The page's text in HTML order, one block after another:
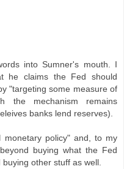
into Sumner's mouth. I
he claims the Fed should
"targeting some measure of
the mechanism remains
banks lend reserves).
monetary policy" and, to my
buying what the Fed
other stuff as well.